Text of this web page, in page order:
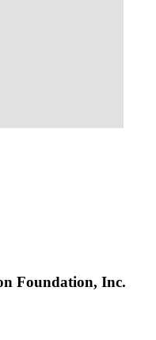
Foundation, Inc.